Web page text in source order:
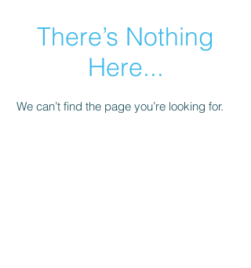
There’s Nothing
Here...
We can’t find the page you’re looking for.